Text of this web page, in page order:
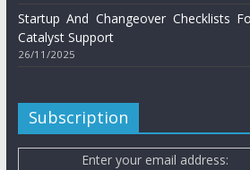
Startup And Changeover Checklists
Catalyst Support
26/11/2025
Subscription
Enter your email address: